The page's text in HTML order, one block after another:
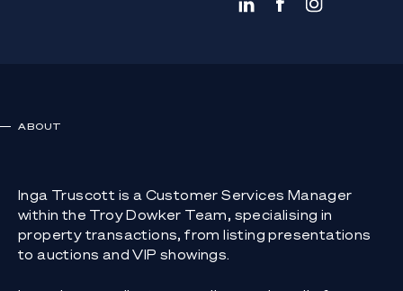
ABOUT
Inga Truscott is a Customer Services Manager
within the Troy Dowker Team, specialising in
property transactions, from listing presentations
to auctions and VIP showings.